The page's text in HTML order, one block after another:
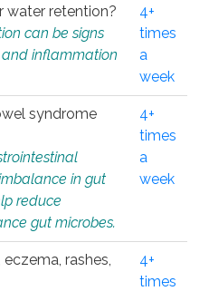
water retention?
can be signs
inflammation
4+
times
a
week
syndrome
in gut
reduce
gut microbes.
4+
times
a
week
rashes,
4+
times